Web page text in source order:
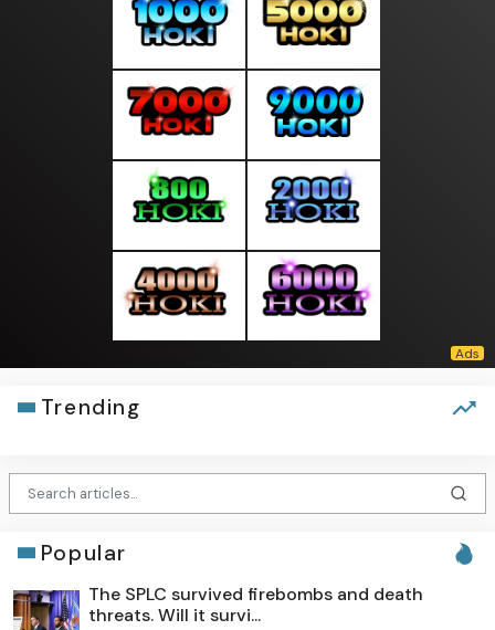
Trending
Popular
The SPLC survived firebombs and death
threats. Will it survi...